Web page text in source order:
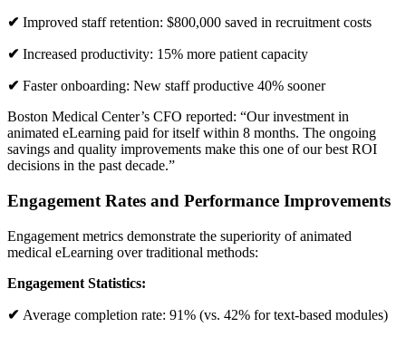
✔ Improved staff retention: $800,000 saved in recruitment costs
✔ Increased productivity: 15% more patient capacity
✔ Faster onboarding: New staff productive 40% sooner
Boston Medical Center’s CFO reported: “Our investment in
animated eLearning paid for itself within 8 months. The ongoing
savings and quality improvements make this one of our best ROI
decisions in the past decade.”
Engagement Rates and Performance Improvements
Engagement metrics demonstrate the superiority of animated
medical eLearning over traditional methods:
Engagement Statistics:
✔ Average completion rate: 91% (vs. 42% for text-based modules)